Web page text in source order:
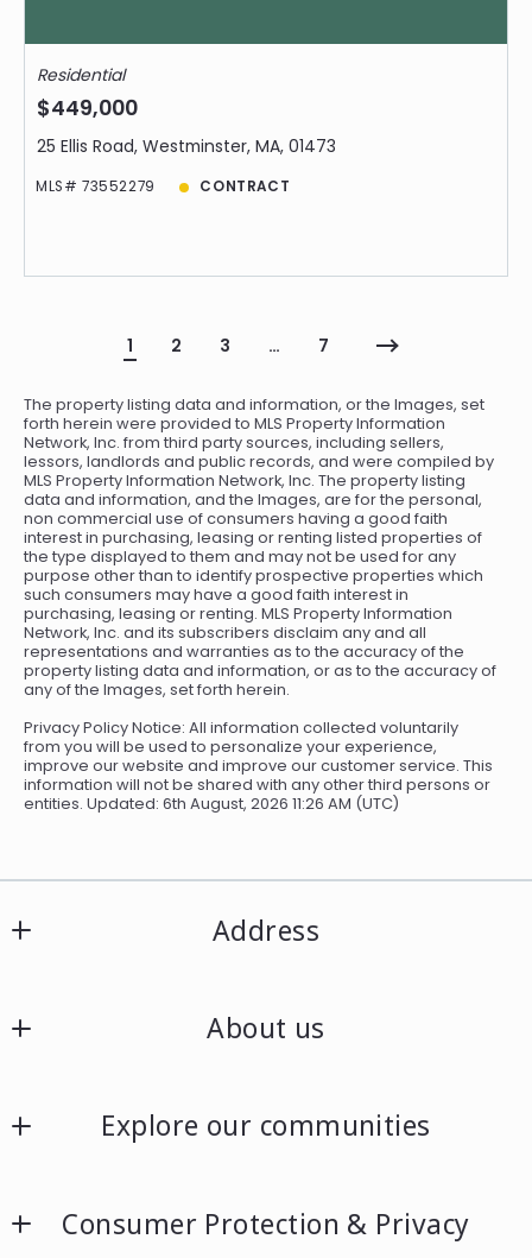
Residential
$449,000
25 Ellis Road, Westminster, MA, 01473
MLS# 73552279 CONTRACT
1 2 3 … 7
The property listing data and information, or the Images, set
forth herein were provided to MLS Property Information
Network, Inc. from third party sources, including sellers,
lessors, landlords and public records, and were compiled by
MLS Property Information Network, Inc. The property listing
data and information, and the Images, are for the personal,
non commercial use of consumers having a good faith
interest in purchasing, leasing or renting listed properties of
the type displayed to them and may not be used for any
purpose other than to identify prospective properties which
such consumers may have a good faith interest in
purchasing, leasing or renting. MLS Property Information
Network, Inc. and its subscribers disclaim any and all
representations and warranties as to the accuracy of the
property listing data and information, or as to the accuracy of
any of the Images, set forth herein.
Privacy Policy Notice: All information collected voluntarily
from you will be used to personalize your experience,
improve our website and improve our customer service. This
information will not be shared with any other third persons or
entities. Updated: 6th August, 2026 11:26 AM (UTC)
Address
27 Cumberland Road
978.479.9097
About us
Explore our communities
Our listings
Consumer Protection & Privacy